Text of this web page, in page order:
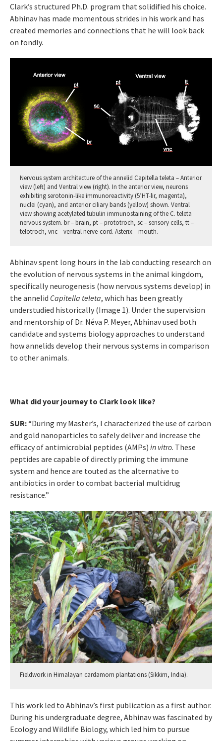
Clark’s structured Ph.D. program that solidified his choice.
Abhinav has made momentous strides in his work and has
created memories and connections that he will look back
on fondly.
Nervous system architecture of the annelid Capitella teleta – Anterior
view (left) and Ventral view (right). In the anterior view, neurons
exhibiting serotonin-like immunoreactivity (5’HT-lir, magenta),
nuclei (cyan), and anterior ciliary bands (yellow) shown. Ventral
view showing acetylated tubulin immunostaining of the C. teleta
nervous system. br – brain, pt – prototroch, sc – sensory cells, tt –
telotroch, vnc – ventral nerve-cord. Asterix – mouth.
Abhinav spent long hours in the lab conducting research on
the evolution of nervous systems in the animal kingdom,
specifically neurogenesis (how nervous systems develop) in
the annelid Capitella teleta, which has been greatly
understudied historically (Image 1). Under the supervision
and mentorship of Dr. Néva P. Meyer, Abhinav used both
candidate and systems biology approaches to understand
how annelids develop their nervous systems in comparison
to other animals.
What did your journey to Clark look like?
SUR:“During my Master’s, I characterized the use of carbon
and gold nanoparticles to safely deliver and increase the
efficacy of antimicrobial peptides (AMPs) in vitro. These
peptides are capable of directly priming the immune
system and hence are touted as the alternative to
antibiotics in order to combat bacterial multidrug
resistance.”
Fieldwork in Himalayan cardamom plantations (Sikkim, India).
This work led to Abhinav’s first publication as a first author.
During his undergraduate degree, Abhinav was fascinated by
Ecology and Wildlife Biology, which led him to pursue